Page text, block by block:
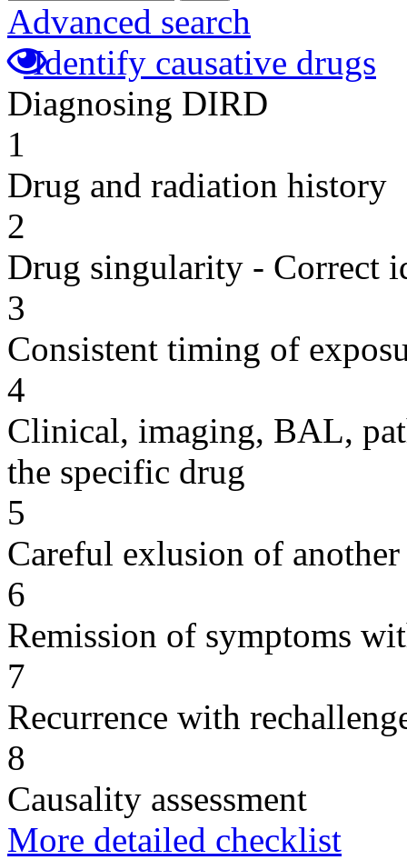
Advanced search
Identify causative drugs
Diagnosing DIRD
1
Drug and radiation history
2
Drug singularity - Correct
3
Consistent timing of
4
Clinical, imaging, BAL,
the specific drug
5
Careful exlusion of another
6
Remission of symptoms
7
Recurrence with
8
Causality assessment
More detailed checklist